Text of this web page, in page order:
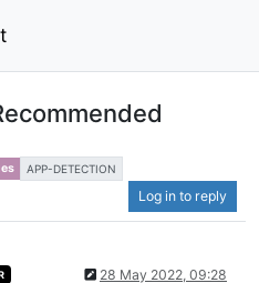
APP-DETECTION
Log in to reply
28 May 2022, 09:28